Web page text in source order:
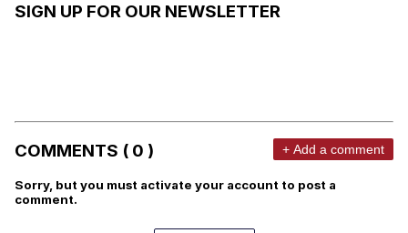
SIGN UP FOR OUR NEWSLETTER
COMMENTS ( 0 ) + Add a comment
Sorry, but you must activate your account to post a
comment.